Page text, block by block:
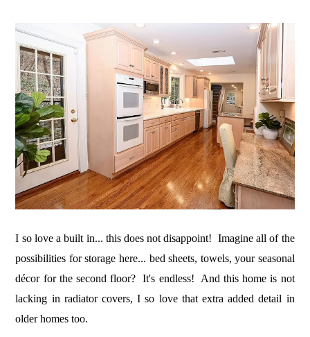
I so love a built in... this does not disappoint! Imagine all of the
possibilities for storage here... bed sheets, towels, your seasonal
décor for the second floor? It's endless! And this home is not
lacking in radiator covers, I so love that extra added detail in
older homes too.